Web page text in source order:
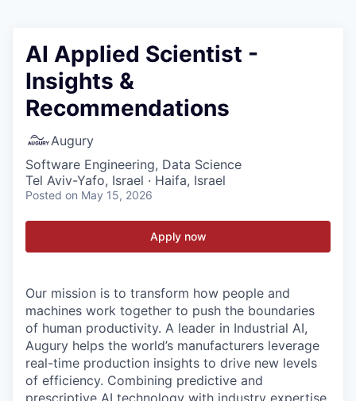
AI Applied Scientist -
Insights &
Recommendations
Augury
Software Engineering, Data Science
Tel Aviv-Yafo, Israel · Haifa, Israel
Posted on May 15, 2026
Apply now
Our mission is to transform how people and
machines work together to push the boundaries
of human productivity. A leader in Industrial AI,
Augury helps the world’s manufacturers leverage
real-time production insights to drive new levels
of efficiency. Combining predictive and
prescriptive AI technology with industry expertise,